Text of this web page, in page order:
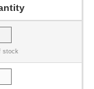
stock